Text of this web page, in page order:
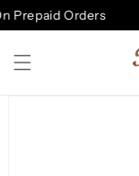
Skip to
content
Orders